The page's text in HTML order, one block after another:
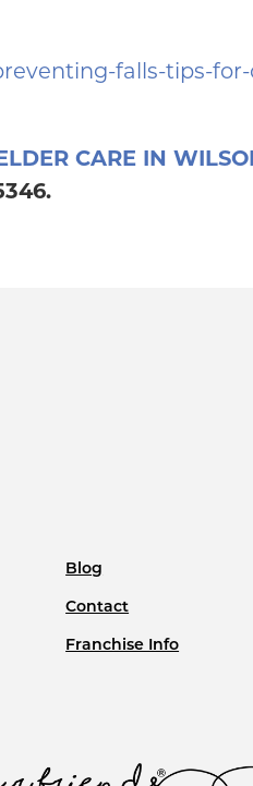
falls-tips-
CARE IN
Blog
Contact
Franchise Info